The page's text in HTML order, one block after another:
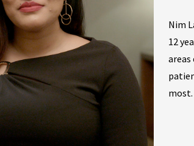
Nim
12
most.